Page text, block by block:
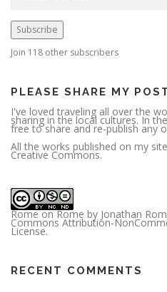
l
A
d
d
r
e
Subscribe
Join 118 other subscribers
PLEASE SHARE MY
I've loved traveling all over the
sharing in the local cultures. In
free to share and re-publish any
All the works published on my
Creative Commons.
Rome on Rome by Jonathan
Commons Attribution-
License.
RECENT COMMENTS